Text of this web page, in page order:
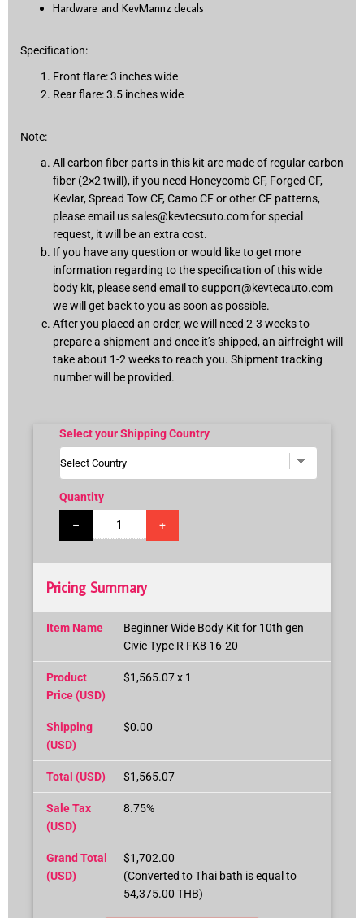
Hardware and KevMannz decals
Specification:
Front flare: 3 inches wide
Rear flare: 3.5 inches wide
Note:
All carbon fiber parts in this kit are made of regular carbon
fiber (2×2 twill), if you need Honeycomb CF, Forged CF,
Kevlar, Spread Tow CF, Camo CF or other CF patterns,
please email ussales@kevtecsuto.comfor special
request, it will be an extra cost.
If you have any question or would like to get more
information regarding to the specification of this wide
body kit, please send email tosupport@kevtecauto.com
we will get back to you as soon as possible.
After you placed an order, we will need 2-3 weeks to
prepare a shipment and once it’s shipped, an airfreight will
take about 1-2 weeks to reach you. Shipment tracking
number will be provided.
Select your Shipping Country
Quantity
– +
Pricing Summary
Item Name
Beginner Wide Body Kit for 10th gen
Civic Type R FK8 16-20
Product
Price (USD)
$1,565.07 x 1
Shipping
(USD)
$0.00
Total (USD) $1,565.07
Sale Tax
(USD)
8.75%
Grand Total
(USD)
$1,702.00
(Converted to Thai bath is equal to
54,375.00 THB)